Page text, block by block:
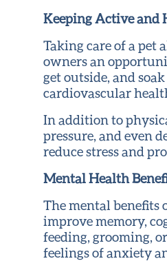
Keeping Active and
Taking care of a pet
owners an
get outside, and
cardiovascular
In addition to
pressure, and even
reduce stress and
Mental Health
The mental benefits
improve memory,
feeding, grooming,
feelings of anxiety